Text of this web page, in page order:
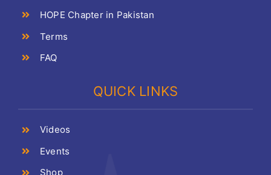
HOPE Chapter in Pakistan
Terms
FAQ
QUICK LINKS
Videos
Events
Shop